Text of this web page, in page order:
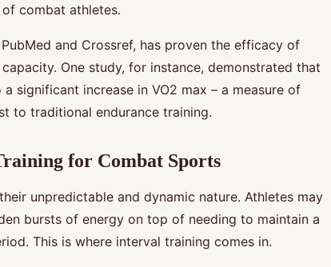
combat athletes.
and Crossref, has proven the efficacy of
One study, for instance, demonstrated that
significant increase in VO2 max – a measure of
to traditional endurance training.
for Combat Sports
unpredictable and dynamic nature. Athletes may
bursts of energy on top of needing to maintain a
This is where interval training comes in.